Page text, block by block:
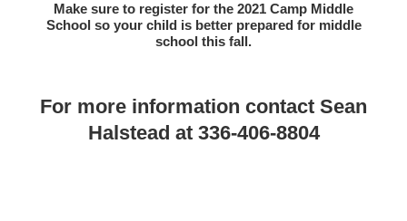
Make sure to register for the 2021 Camp Middle
School so your child is better prepared for middle
school this fall.
For more information contact Sean
Halstead at 336-406-8804